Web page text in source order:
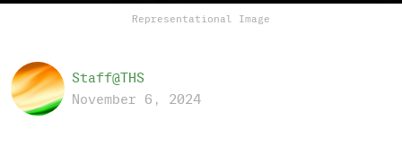
Representational Image
Staff@THS
November 6, 2024